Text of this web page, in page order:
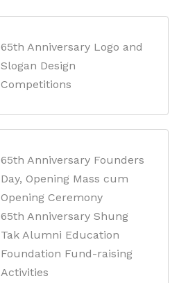
65th Anniversary Logo and
Slogan Design
Competitions
65th Anniversary Founders
Day, Opening Mass cum
Opening Ceremony
65th Anniversary Shung
Tak Alumni Education
Foundation Fund-raising
Activities